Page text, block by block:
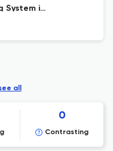
System in
Logic
all
0
Contrasting